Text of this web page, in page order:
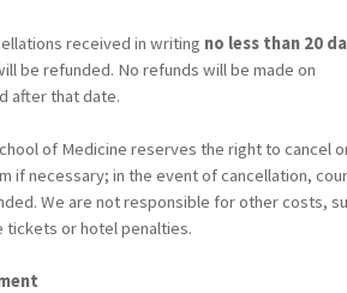
received in writing no less than 20
be refunded. No refunds will be made on
after that date.
of Medicine reserves the right to cancel
if necessary; in the event of cancellation,
We are not responsible for other costs,
tickets or hotel penalties.